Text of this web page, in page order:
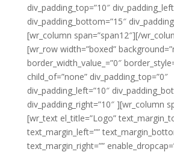
div_padding_top=”10″
div_padding_bottom=”15″
[wr_column span=”span12″][/
[wr_row width=”boxed”
border_width_value_=”0″
child_of=”none” div_padding_top=”0″
div_padding_left=”10″
div_padding_right=”10″ ][wr_column
[wr_text el_title=”Logo”
text_margin_left=””
text_margin_right=””